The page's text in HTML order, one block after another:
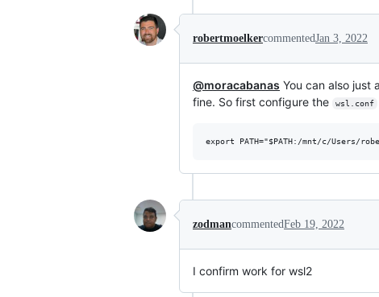
robertmoelkercommentedJan 3, 2022
@moracabanas You can also just
fine. So first configure the
wsl.conf
zodmancommentedFeb 19, 2022
I confirm work for wsl2